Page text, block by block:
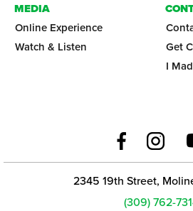
MEDIA
Online Experience
Watch & Listen
Get
I
2345 19th Street,
(309) 762-